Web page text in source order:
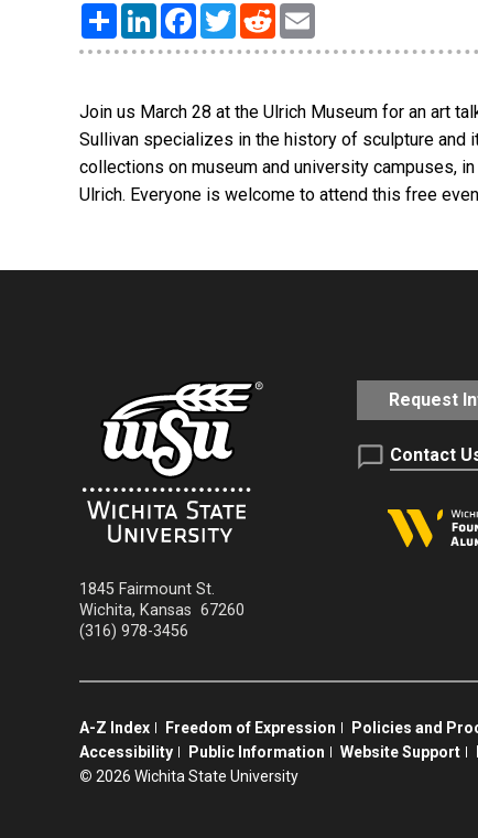
Share LinkedInFacebook
TwitterReddit
Join us March 28 at the Ulrich Museum for an art
Sullivan specializes in the history of sculpture and
collections on museum and university campuses,
Ulrich. Everyone is welcome to attend this free
1845 Fairmount St.
Wichita, Kansas 67260
(316) 978-3456
Request
Contact
A-Z Index Freedom of Expression Policies and
Accessibility
Public Information Website Support
© 2026 Wichita State University